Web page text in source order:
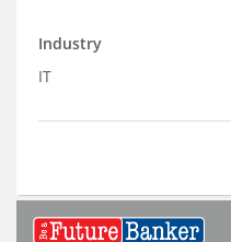
Industry
IT